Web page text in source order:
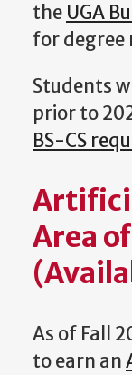
the UGA
for degree
Students
prior to
BS-CS
Area
As of Fall
to earn an